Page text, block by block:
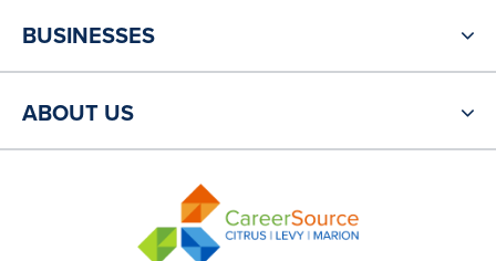
BUSINESSES
ABOUT US